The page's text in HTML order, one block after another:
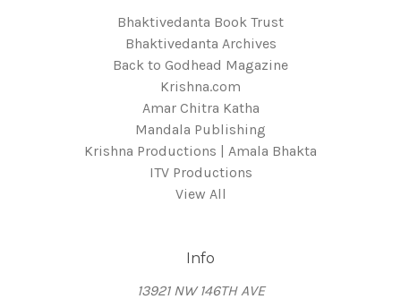
Bhaktivedanta Book Trust
Bhaktivedanta Archives
Back to Godhead Magazine
Krishna.com
Amar Chitra Katha
Mandala Publishing
Krishna Productions | Amala Bhakta
ITV Productions
View All
Info
13921 NW 146TH AVE